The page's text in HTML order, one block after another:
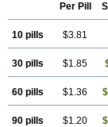
Per Pill
10 pills $3.81
30 pills $1.85
60 pills $1.36
90 pills $1.20